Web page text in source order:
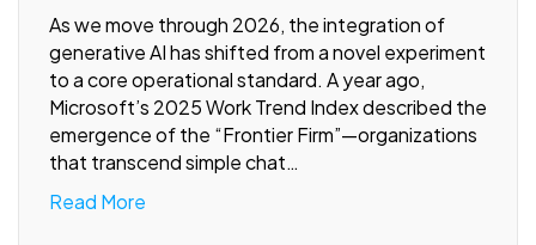
As we move through 2026, the integration of
generative AI has shifted from a novel experiment
to a core operational standard. A year ago,
Microsoft’s 2025 Work Trend Index described the
emergence of the “Frontier Firm”—organizations
that transcend simple chat…
Read More